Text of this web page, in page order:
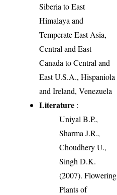
Siberia to East
Himalaya and
Temperate East Asia,
Central and East
Canada to Central and
East U.S.A., Hispaniola
and Ireland, Venezuela
Literature :
Uniyal B.P.,
Sharma J.R.,
Choudhery U.,
Singh D.K.
(2007). Flowering
Plants of